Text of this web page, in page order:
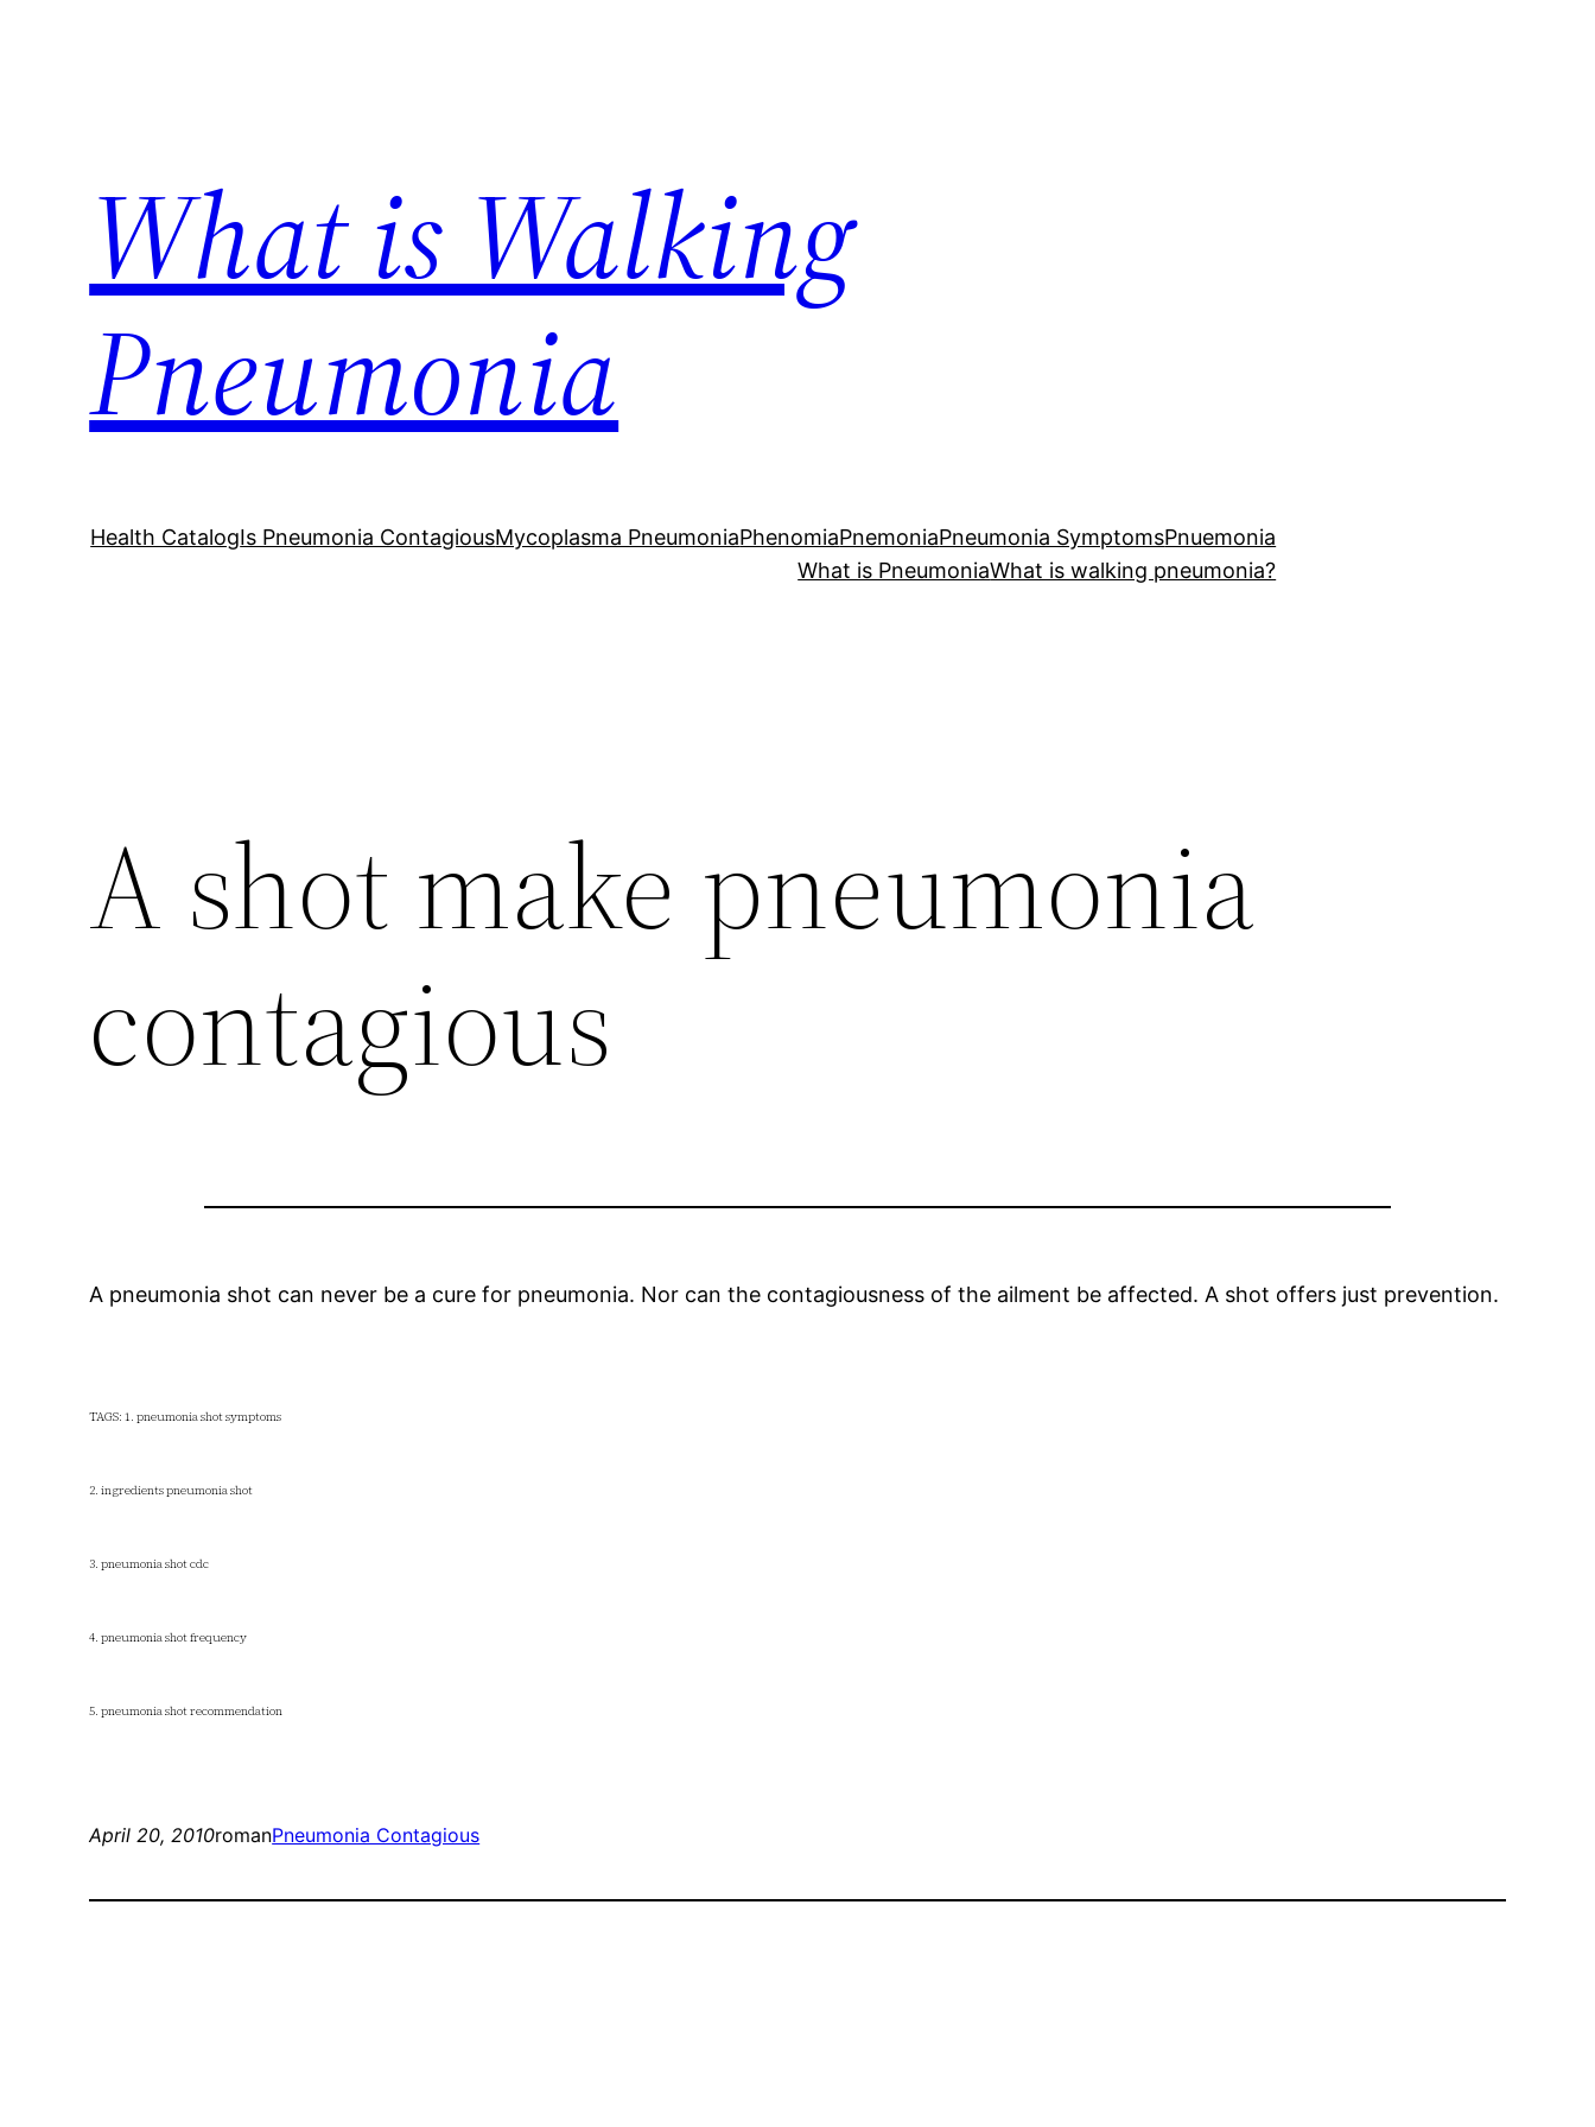
What is Walking
Pneumonia
Health CatalogIs Pneumonia ContagiousMycoplasma PneumoniaPhenomiaPnemoniaPneumonia SymptomsPnuemonia
What is PneumoniaWhat is walking pneumonia?
A shot make pneumonia
contagious
A pneumonia shot can never be a cure for pneumonia. Nor can the contagiousness of the ailment be affected. A shot offers just prevention.
TAGS: 1. pneumonia shot symptoms
2. ingredients pneumonia shot
3. pneumonia shot cdc
4. pneumonia shot frequency
5. pneumonia shot recommendation
April 20, 2010romanPneumonia Contagious